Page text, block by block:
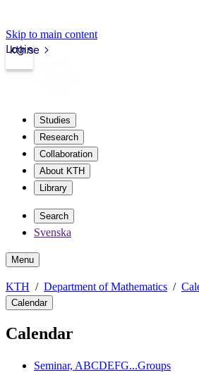
Skip to main content
kth.se
Login
Studies
Research
Collaboration
About KTH
Library
Search
Svenska
Menu
KTH Department of Mathematics
Calendar
Calendar
Seminar, ABCDEFG...Groups